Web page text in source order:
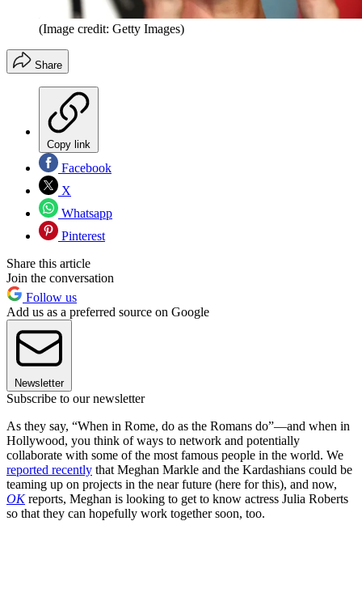
(Image credit: Getty Images)
Share
Copy link
Facebook
X
Whatsapp
Pinterest
Share this article
Join the conversation
Follow us
Add us as a preferred source on Google
Newsletter
Subscribe to our newsletter
As they say, “When in Rome, do as the Romans do”—and when in
Hollywood, you think of ways to network and potentially
collaborate with some of the most famous people in the world. We
reported recently that Meghan Markle and the Kardashians could be
teaming up on projects in the near future (here for this), and now,
OKreports, Meghan is looking to get to know actress Julia Roberts
so that they can hopefully work together soon, too.